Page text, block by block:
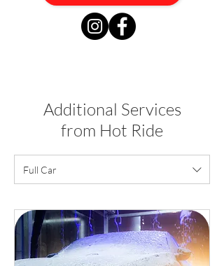
Additional Services
from Hot Ride
Full Car